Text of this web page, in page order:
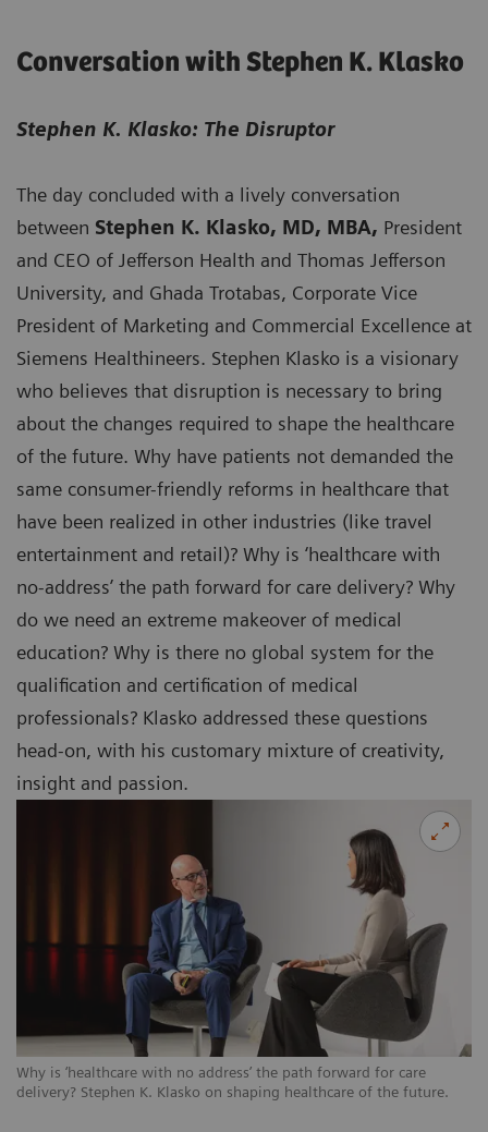
Why is ‘healthcare with no address’ the path forward for care
delivery? Stephen K. Klasko on shaping healthcare of the future.
Conversation with Stephen K. Klasko
Stephen K. Klasko: The Disruptor
The day concluded with a lively conversation
between Stephen K. Klasko, MD, MBA, President
and CEO of Jefferson Health and Thomas Jefferson
University, and Ghada Trotabas, Corporate Vice
President of Marketing and Commercial Excellence at
Siemens Healthineers. Stephen Klasko is a visionary
who believes that disruption is necessary to bring
about the changes required to shape the healthcare
of the future. Why have patients not demanded the
same consumer-friendly reforms in healthcare that
have been realized in other industries (like travel
entertainment and retail)? Why is ‘healthcare with
no-address’ the path forward for care delivery? Why
do we need an extreme makeover of medical
education? Why is there no global system for the
qualification and certification of medical
professionals? Klasko addressed these questions
head-on, with his customary mixture of creativity,
insight and passion.